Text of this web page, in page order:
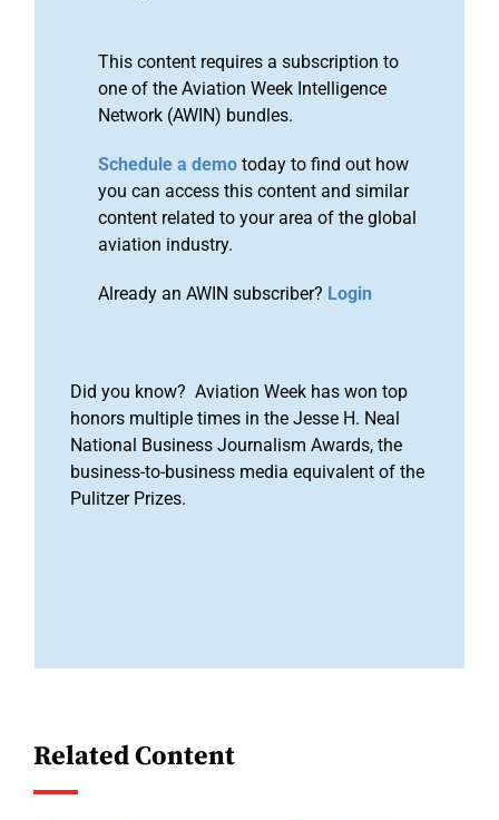
This content requires a subscription to
one of the Aviation Week Intelligence
Network (AWIN) bundles.
Schedule a demo today to find out how
you can access this content and similar
content related to your area of the global
aviation industry.
Already an AWIN subscriber? Login
Did you know? Aviation Week has won top
honors multiple times in the Jesse H. Neal
National Business Journalism Awards, the
business-to-business media equivalent of the
Pulitzer Prizes.
Related Content